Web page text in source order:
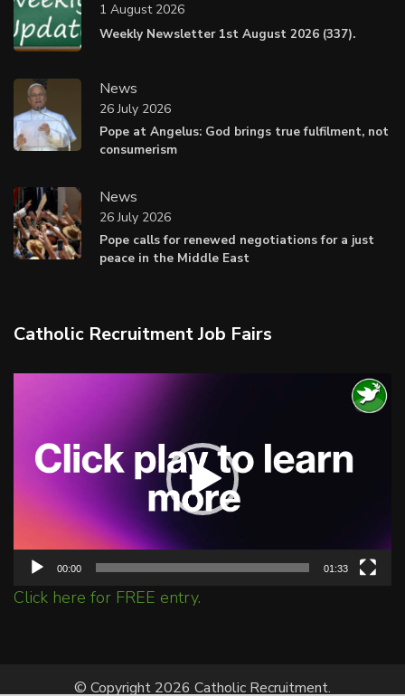
Weekly Newsletter 1st August 2026 (337).
1 August 2026
News
Pope at Angelus: God brings true fulfilment, not
consumerism
26 July 2026
News
Pope calls for renewed negotiations for a just
peace in the Middle East
26 July 2026
Catholic Recruitment Job Fairs
00:00 01:33
Click here for FREE entry.
© Copyright 2026 Catholic Recruitment.